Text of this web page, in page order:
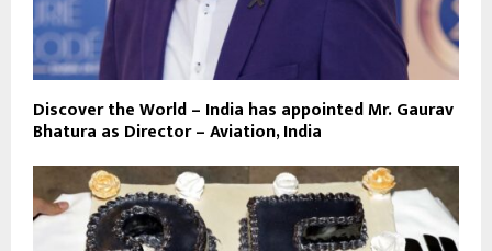
Discover the World – India has appointed Mr. Gaurav
Bhatura as Director – Aviation, India